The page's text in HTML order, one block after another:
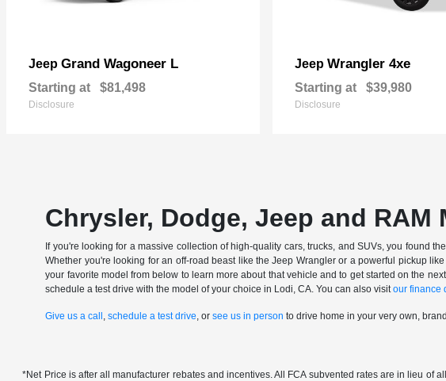
Jeep Grand Wagoneer L
Starting at $81,498
Disclosure
Jeep Wrangler 4xe
Starting at $39,980
Disclosure
Chrysler, Dodge, Jeep and
If you're looking for a massive collection of high-quality cars, trucks, and SUVs, you found
Whether you're looking for an off-road beast like the Jeep Wrangler or a powerful pickup
your favorite model from below to learn more about that vehicle and to get started on the
schedule a test drive with the model of your choice in Lodi, CA. You can also visitour finance
Give us a call ,schedule a test drive, orsee us in person to drive home in your very own,
*Net Price is after all manufacturer rebates and incentives. All FCA subvented rates are in lieu